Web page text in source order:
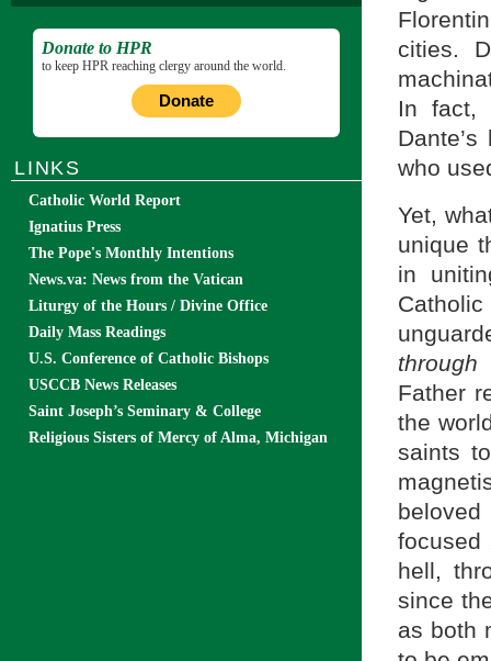
cities.
In fact,
who
Yet,
unique
in
through
Father
the
saints
focused
hell,
since
as both
Donate to HPR
to keep HPR reaching clergy around the world.
Donate
LINKS
Catholic World Report
Ignatius Press
The Pope's Monthly Intentions
News.va: News from the Vatican
Liturgy of the Hours / Divine Office
Daily Mass Readings
U.S. Conference of Catholic Bishops
USCCB News Releases
Saint Joseph’s Seminary & College
Religious Sisters of Mercy of Alma, Michigan